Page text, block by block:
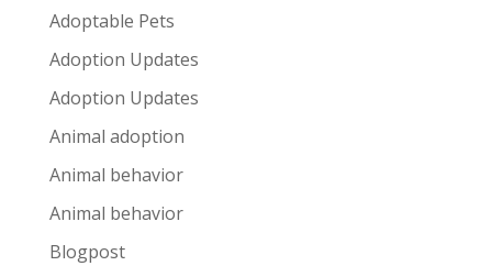
Adoptable Pets
Adoption Updates
Adoption Updates
Animal adoption
Animal behavior
Animal behavior
Blogpost